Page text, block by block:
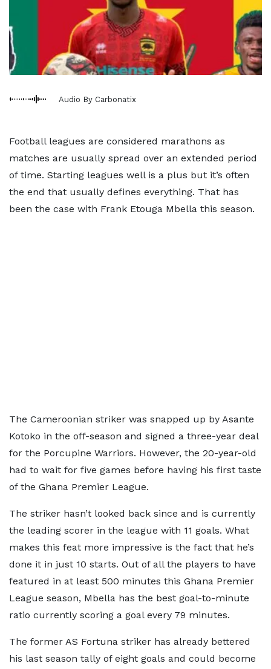
Audio By Carbonatix
Football leagues are considered marathons as
matches are usually spread over an extended period
of time. Starting leagues well is a plus but it’s often
the end that usually defines everything. That has
been the case with Frank Etouga Mbella this season.
The Cameroonian striker was snapped up by Asante
Kotoko in the off-season and signed a three-year deal
for the Porcupine Warriors. However, the 20-year-old
had to wait for five games before having his first taste
of the Ghana Premier League.
The striker hasn’t looked back since and is currently
the leading scorer in the league with 11 goals. What
makes this feat more impressive is the fact that he’s
done it in just 10 starts. Out of all the players to have
featured in at least 500 minutes this Ghana Premier
League season, Mbella has the best goal-to-minute
ratio currently scoring a goal every 79 minutes.
The former AS Fortuna striker has already bettered
his last season tally of eight goals and could become